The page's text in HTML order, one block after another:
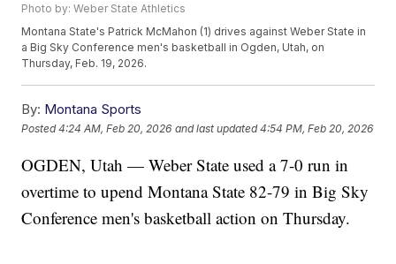
Photo by: Weber State Athletics
Montana State's Patrick McMahon (1) drives against Weber State in
a Big Sky Conference men's basketball in Ogden, Utah, on
Thursday, Feb. 19, 2026.
By: Montana Sports
Posted4:24 AM, Feb 20, 2026 and last updated 4:54 PM, Feb 20, 2026
OGDEN, Utah — Weber State used a 7-0 run in
overtime to upend Montana State 82-79 in Big Sky
Conference men's basketball action on Thursday.